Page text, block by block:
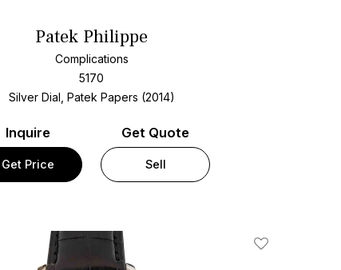
Patek Philippe
Complications
5170
Silver Dial, Patek Papers (2014)
Inquire
Get Price
Get Quote
Sell
Add To Wishlist